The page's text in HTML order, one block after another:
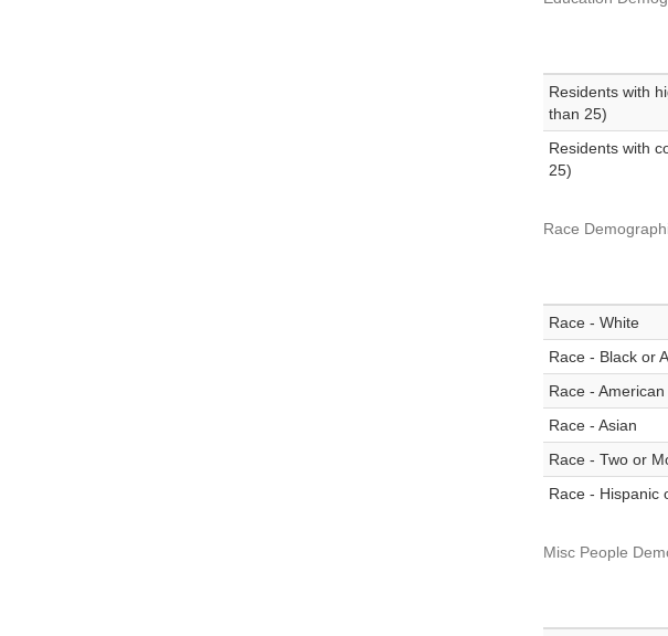
Residents with
than 25)
Residents with
25)
Race
Race - White
Race - Black or
Race -
Race - Asian
Race - Two or
Race - Hispanic
Misc People